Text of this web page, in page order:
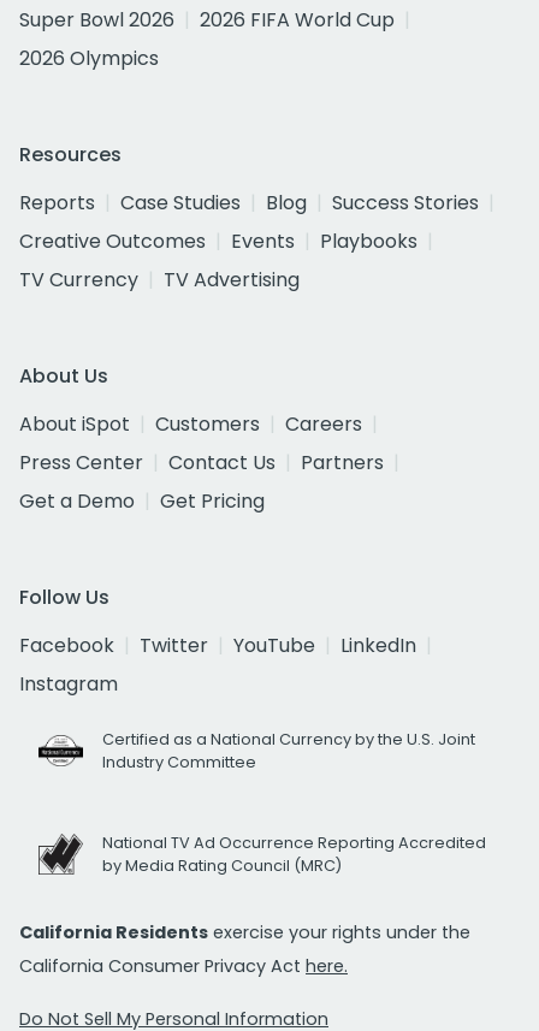
Super Bowl 2026
2026 FIFA World Cup
2026 Olympics
Resources
Reports
Case Studies Blog
Success Stories
Creative Outcomes
Events
Playbooks
TV Currency
TV Advertising
About Us
About iSpot
Customers
Careers
Press Center
Contact Us
Partners
Get a Demo
Get Pricing
Follow Us
Facebook
Twitter YouTube
LinkedIn
Instagram
Certified as a National Currency by the U.S. Joint
Industry Committee
National TV Ad Occurrence Reporting Accredited
by Media Rating Council (MRC)
California Residents exercise your rights under the
California Consumer Privacy Act here.
Do Not Sell My Personal Information